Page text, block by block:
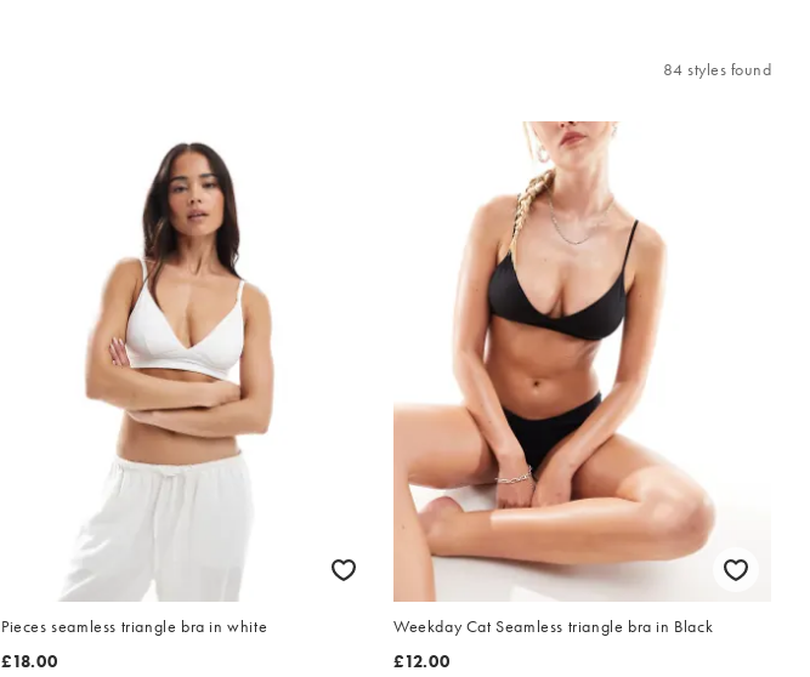
84 styles found
Pieces seamless triangle bra in white
£18.00
Weekday Cat Seamless triangle bra in Black
£12.00